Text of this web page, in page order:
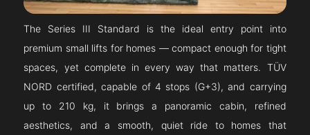
The Series III Standard is the ideal entry point into
premium small lifts for homes — compact enough for tight
spaces, yet complete in every way that matters. TÜV
NORD certified, capable of 4 stops (G+3), and carrying
up to 210 kg, it brings a panoramic cabin, refined
aesthetics, and a smooth, quiet ride to homes that